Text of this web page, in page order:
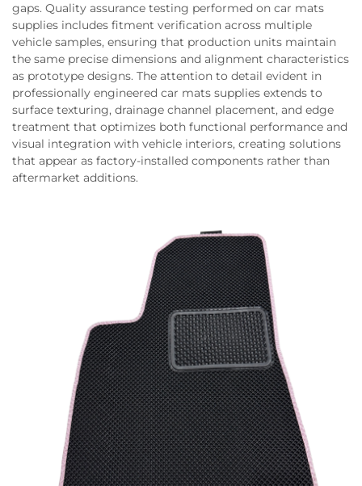
gaps. Quality assurance testing performed on car mats
supplies includes fitment verification across multiple
vehicle samples, ensuring that production units maintain
the same precise dimensions and alignment characteristics
as prototype designs. The attention to detail evident in
professionally engineered car mats supplies extends to
surface texturing, drainage channel placement, and edge
treatment that optimizes both functional performance and
visual integration with vehicle interiors, creating solutions
that appear as factory-installed components rather than
aftermarket additions.